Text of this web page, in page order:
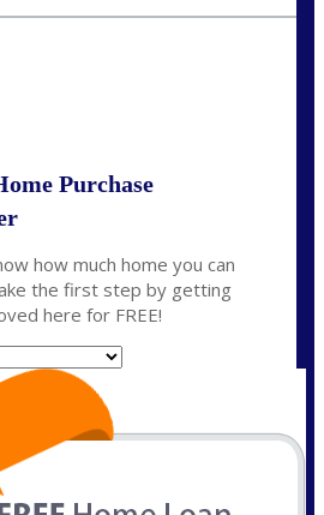
Purchase
how much home you can
the first step by getting
here for FREE!